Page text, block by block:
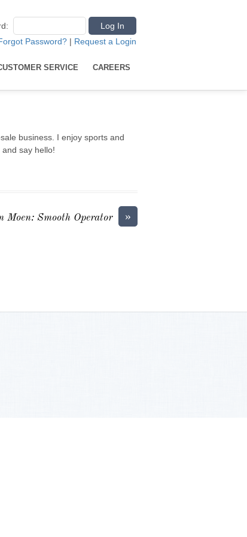
SERVICE CAREERS
:
Password? | Request a Login
business. I enjoy sports and
say hello!
»
Moen: Smooth Operator